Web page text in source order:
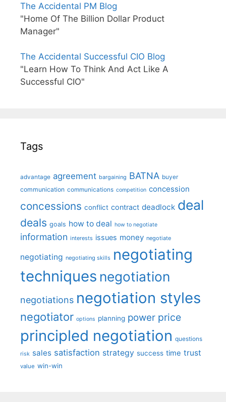
The Accidental PM Blog
"Home Of The Billion Dollar Product
Manager"
The Accidental Successful CIO Blog
"Learn How To Think And Act Like A
Successful CIO"
Tags
advantage agreement bargaining BATNA buyer
communication communications competition concession
concessions conflict contract deadlock deal
deals goals how to deal how to negotiate
information interests issues money negotiate
negotiating negotiating skills negotiating
techniques negotiation
negotiations negotiation styles
negotiator options planning power price
principled negotiation questions
risk sales satisfaction strategy success time trust
value win-win